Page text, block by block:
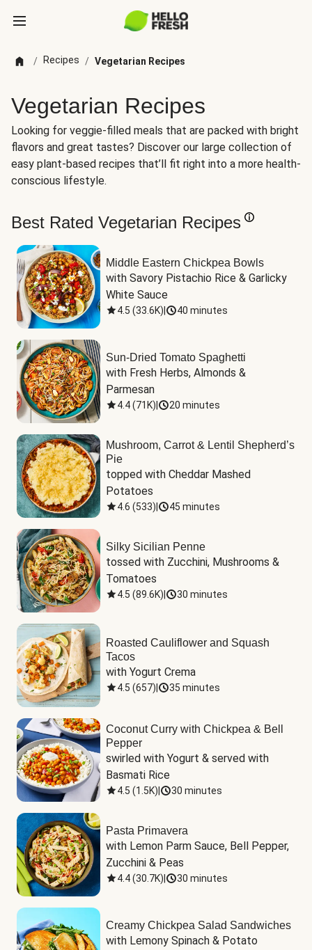
/ Recipes / Vegetarian Recipes
Vegetarian Recipes
Looking for veggie-filled meals that are packed with bright
flavors and great tastes? Discover our large collection of
easy plant-based recipes that’ll fit right into a more health-
conscious lifestyle.
Best Rated Vegetarian Recipes
Middle Eastern Chickpea Bowls
with Savory Pistachio Rice & Garlicky
White Sauce
4.5 (33.6K) 40 minutes
Sun-Dried Tomato Spaghetti
with Fresh Herbs, Almonds &
Parmesan
4.4(71K) 20 minutes
Mushroom, Carrot & Lentil Shepherd’s
Pie
topped with Cheddar Mashed
Potatoes
4.6 (533) 45 minutes
Silky Sicilian Penne
tossed with Zucchini, Mushrooms &
Tomatoes
4.5 (89.6K) 30 minutes
Roasted Cauliflower and Squash
Tacos
with Yogurt Crema
4.5 (657) 35 minutes
Coconut Curry with Chickpea & Bell
Pepper
swirled with Yogurt & served with
Basmati Rice
4.5 (1.5K) 30 minutes
Pasta Primavera
with Lemon Parm Sauce, Bell Pepper,
Zucchini & Peas
4.4(30.7K) 30 minutes
Creamy Chickpea Salad Sandwiches
with Lemony Spinach & Potato